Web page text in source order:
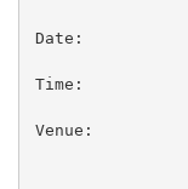
Date:			Tuesday, 2 May 2023
Time:
Venue:			Room 5501